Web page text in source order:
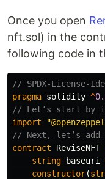
Once you open
nft.sol) in the
following code in
pragma solidity ^
import
contract ReviseNFT
string
baseuri
constructor(